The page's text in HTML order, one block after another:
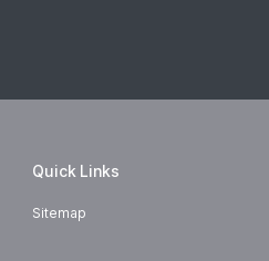
Quick Links
Sitemap